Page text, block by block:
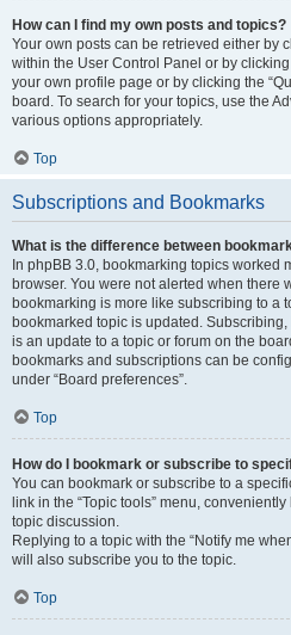
How can I find my own posts and topics?
Your own posts can be retrieved either by
within the User Control Panel or by clicking
your own profile page or by clicking the
board. To search for your topics, use the
various options appropriately.
Top
Subscriptions and Bookmarks
What is the difference between
In phpBB 3.0, bookmarking topics worked
browser. You were not alerted when there
bookmarking is more like subscribing to a
bookmarked topic is updated.
is an update to a topic or forum on the
bookmarks and subscriptions can be
under “Board preferences”.
Top
How do I bookmark or subscribe to
You can bookmark or subscribe to a
link in the “Topic tools” menu,
topic discussion.
Replying to a topic with the “Notify me
will also subscribe you to the topic.
Top